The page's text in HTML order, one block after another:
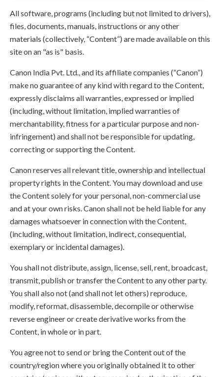
All software, programs (including but not limited to drivers),
files, documents, manuals, instructions or any other
materials (collectively, “Content”) are made available on this
site on an "as is" basis.
Canon India Pvt. Ltd., and its affiliate companies (“Canon”)
make no guarantee of any kind with regard to the Content,
expressly disclaims all warranties, expressed or implied
(including, without limitation, implied warranties of
merchantability, fitness for a particular purpose and non-
infringement) and shall not be responsible for updating,
correcting or supporting the Content.
Canon reserves all relevant title, ownership and intellectual
property rights in the Content. You may download and use
the Content solely for your personal, non-commercial use
and at your own risks. Canon shall not be held liable for any
damages whatsoever in connection with the Content,
(including, without limitation, indirect, consequential,
exemplary or incidental damages).
You shall not distribute, assign, license, sell, rent, broadcast,
transmit, publish or transfer the Content to any other party.
You shall also not (and shall not let others) reproduce,
modify, reformat, disassemble, decompile or otherwise
reverse engineer or create derivative works from the
Content, in whole or in part.
You agree not to send or bring the Content out of the
country/region where you originally obtained it to other